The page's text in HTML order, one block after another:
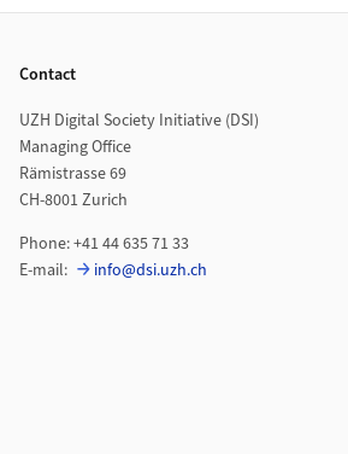
Contact
UZH Digital Society Initiative (DSI)
Managing Office
Rämistrasse 69
CH-8001 Zurich
Phone: +41 44 635 71 33
E-mail:
info@dsi.uzh.ch